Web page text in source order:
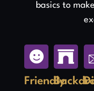
basics to
Friendly